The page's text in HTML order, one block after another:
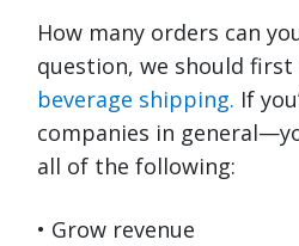
How many orders can
question, we should
beverage shipping. If
companies in
all of the following:
• Grow revenue